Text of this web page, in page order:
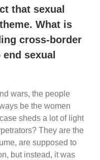
that sexual
What is
cross-border
sexual
wars, the people
be the women
sheds a lot of light
They are the
are supposed to
but instead, it was